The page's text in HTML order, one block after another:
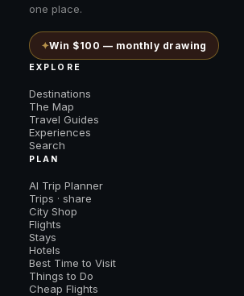
one place.
✦Win $100 — monthly drawing
EXPLORE
Destinations
The Map
Travel Guides
Experiences
Search
PLAN
AI Trip Planner
Trips · share
City Shop
Flights
Stays
Hotels
Best Time to Visit
Things to Do
Cheap Flights